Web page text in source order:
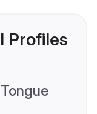
Profiles